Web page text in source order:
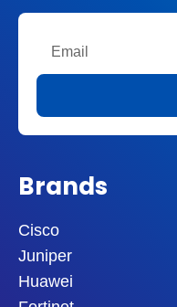
Brands
Cisco
Juniper
Huawei